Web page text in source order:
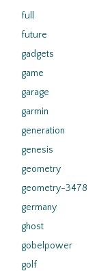
full
future
gadgets
game
garage
garmin
generation
genesis
geometry
geometry-3478
germany
ghost
gobelpower
golf